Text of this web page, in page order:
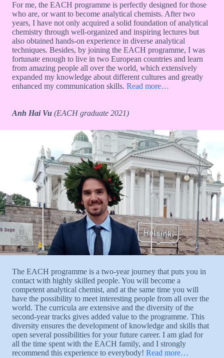
For me, the EACH programme is perfectly designed for those
who are, or want to become analytical chemists. After two
years, I have not only acquired a solid foundation of analytical
chemistry through well-organized and inspiring lectures but
also obtained hands-on experience in diverse analytical
techniques. Besides, by joining the EACH programme, I was
fortunate enough to live in two European countries and learn
from amazing people all over the world, which extensively
expanded my knowledge about different cultures and greatly
enhanced my communication skills. Read more…
Anh Hai Vu (EACH graduate 2021)
The EACH programme is a two-year journey that puts you in
contact with highly skilled people. You will become a
competent analytical chemist, and at the same time you will
have the possibility to meet interesting people from all over the
world. The curricula are extensive and the diversity of the
second-year tracks gives added value to the programme. This
diversity ensures the development of knowledge and skills that
open several possibilities for your future career. I am glad for
all the time spent with the EACH family, and I strongly
recommend this experience to everybody! Read more…